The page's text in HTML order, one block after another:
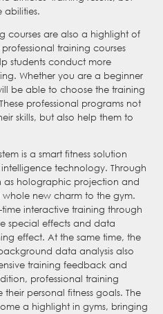
abilities.
courses are also a highlight of
training courses
students conduct more
Whether you are a beginner
be able to choose the training
professional programs not
skills, but also help them to
is a smart fitness solution
technology. Through
as holographic projection and
new charm to the gym.
interactive training through
special effects and data
effect. At the same time, the
data analysis also
training feedback and
professional training
personal fitness goals. The
a highlight in gyms, bringing